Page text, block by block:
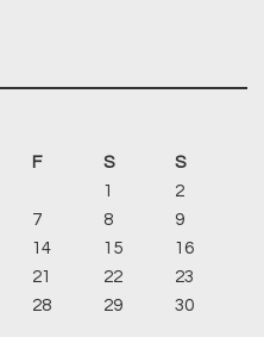
F S
S
1
2
7 8
9
14 15
16
21 22
23
28 29 30